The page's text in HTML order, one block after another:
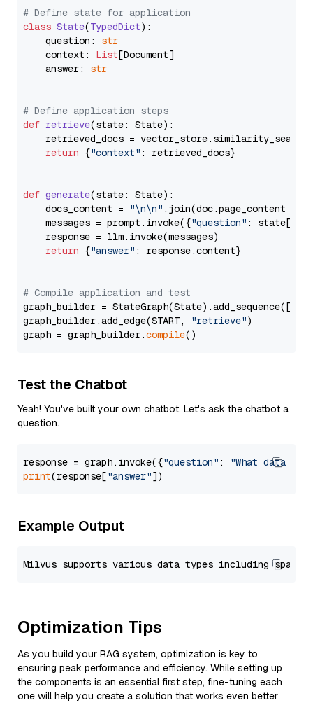
# Define state for application
class State(TypedDict):
    question:
str
    context:
List[Document]
    answer:
str
# Define application steps
def retrieve(state: State):
retrieved_docs =
return {"context" : retrieved_docs}
def generate(state: State):
    docs_content =
"\n\n" .join(doc.page_content
    messages = prompt.invoke({
"question" : state[
    response = llm.invoke(messages)
return {"answer" : response.content}
# Compile application and test
graph_builder =
graph_builder.add_edge(START,
"retrieve")
graph = graph_builder.compile
Test the Chatbot
Yeah! You've built your own chatbot. Let's ask the chatbot a
question.
response = graph.invoke({"question" :
"What data
print(response["answer"
Example Output
Optimization Tips
As you build your RAG system, optimization is key to
ensuring peak performance and efficiency. While setting up
the components is an essential first step, fine-tuning each
one will help you create a solution that works even better